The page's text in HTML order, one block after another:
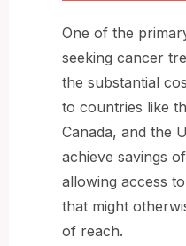
One of the
seeking cancer
the substantial
to countries like
Canada, and the
achieve savings
allowing access
that might
of reach.